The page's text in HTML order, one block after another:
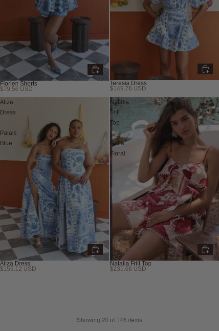
Florien Shorts
$79.56 USD
Teresia Dress
$149.76 USD
Aliza
Dress
-
Palais
Blue
Aliza Dress
$159.12 USD
Natalia
Frill
Top
-
Calla
Floral
Natalia Frill Top
$231.66 USD
Showing 20 of 146 items